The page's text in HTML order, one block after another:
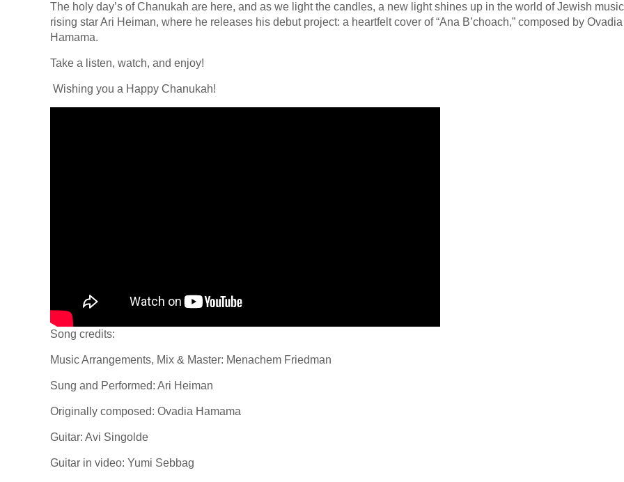
The holy day’s of Chanukah are here, and as we light the candles, a new light shines up in the world of Jewish
rising star Ari Heiman, where he releases his debut project: a heartfelt cover of “Ana B’choach,” composed by Ovadia
Hamama.
Take a listen, watch, and enjoy!
Wishing you a Happy Chanukah!
Song credits:
Music Arrangements, Mix & Master: Menachem Friedman
Sung and Performed: Ari Heiman
Originally composed: Ovadia Hamama
Guitar: Avi Singolde
Guitar in video: Yumi Sebbag